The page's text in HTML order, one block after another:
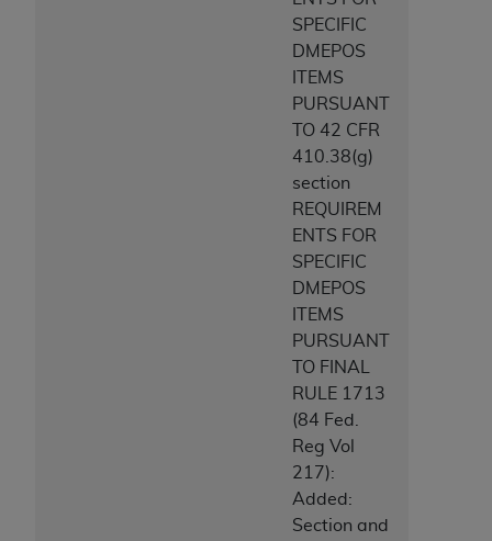
SPECIFIC
DMEPOS
ITEMS
PURSUANT
TO 42 CFR
410.38(g)
section
REQUIREM
ENTS FOR
SPECIFIC
DMEPOS
ITEMS
PURSUANT
TO FINAL
RULE 1713
(84 Fed.
Reg Vol
217):
Added:
Section and